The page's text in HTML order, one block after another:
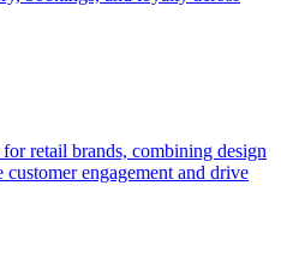
retail brands, combining design
engagement and drive